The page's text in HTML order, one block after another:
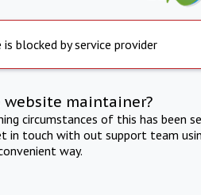
is blocked by service provider
website maintainer?
circumstances of this has been
in touch with out support team
way.